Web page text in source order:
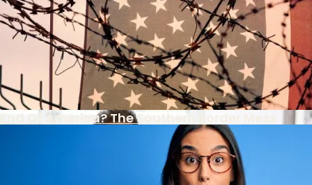
Is There Light At The End Of The Tax Tunnel?
Post-9/11 Driver’s License Security Law Delayed
Over “Undue Burden And Confusion”
End Of America? The Southern Border Mess